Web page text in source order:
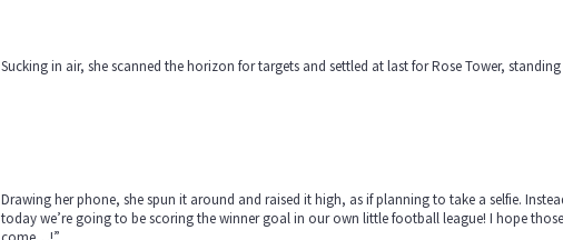
Sucking in air, she scanned the horizon for targets and settled at last for Rose Tower,
Drawing her phone, she spun it around and raised it high, as if planning to take a selfie.
today we’re going to be scoring the winner goal in our own little football league! I hope